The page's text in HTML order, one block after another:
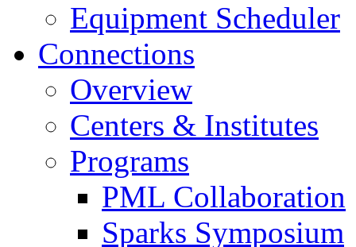
Equipment Scheduler
Connections
Overview
Centers & Institutes
Programs
PML Collaboration
Sparks Symposium